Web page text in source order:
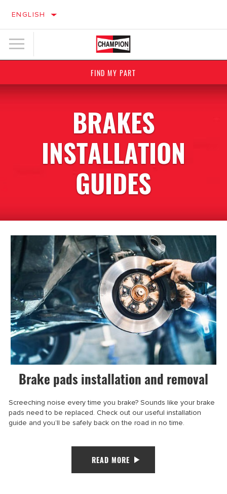
ENGLISH
FIND MY PART
BRAKES
INSTALLATION
GUIDES
Brake pads installation and removal
Screeching noise every time you brake? Sounds like your brake
pads need to be replaced. Check out our useful installation
guide and you’ll be safely back on the road in no time.
READ MORE